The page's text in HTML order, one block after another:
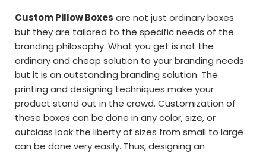
Custom Pillow Boxes are not just ordinary boxes
but they are tailored to the specific needs of the
branding philosophy. What you get is not the
ordinary and cheap solution to your branding needs
but it is an outstanding branding solution. The
printing and designing techniques make your
product stand out in the crowd. Customization of
these boxes can be done in any color, size, or
outclass look the liberty of sizes from small to large
can be done very easily. Thus, designing an